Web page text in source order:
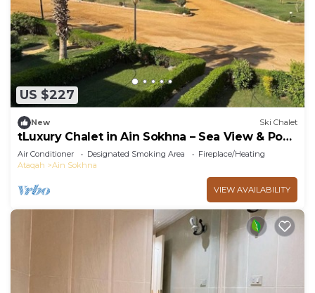
US $227
New Ski Chalet
tLuxury Chalet in Ain Sokhna – Sea View & Pool
Access
Air Conditioner Designated Smoking Area
Fireplace/Heating
Ataqah
Ain Sokhna
VIEW AVAILABILITY